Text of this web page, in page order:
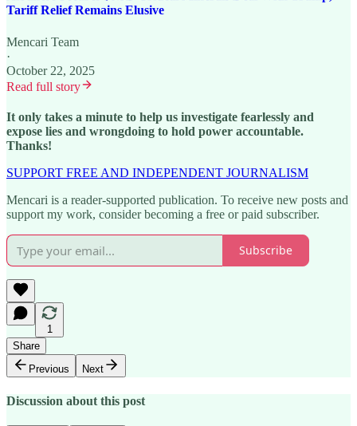
Tariff Relief Remains Elusive
Mencari Team
·
October 22, 2025
Read full story
It only takes a minute to help us investigate fearlessly and
expose lies and wrongdoing to hold power accountable.
Thanks!
SUPPORT FREE AND INDEPENDENT JOURNALISM
Mencari is a reader-supported publication. To receive new posts and
support my work, consider becoming a free or paid subscriber.
Subscribe
1
Share
Previous
Next
Discussion about this post